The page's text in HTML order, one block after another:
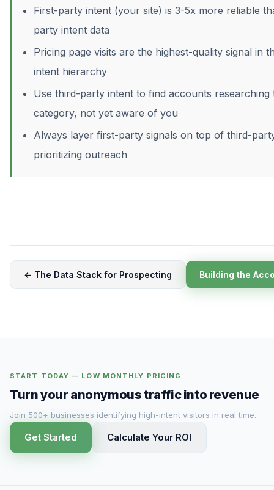
First-party intent (your site) is 3-5x more reliable
party intent data
Pricing page visits are the highest-quality signal in
intent hierarchy
Use third-party intent to find accounts researching
category, not yet aware of you
Always layer first-party signals on top of third-
prioritizing outreach
← The Data Stack for Prospecting Building the
START TODAY — LOW MONTHLY PRICING
Turn your anonymous traffic into revenue
Join 500+ businesses identifying high-intent visitors in real time.
Get Started Calculate Your ROI